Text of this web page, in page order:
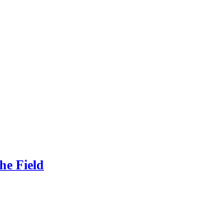
Field